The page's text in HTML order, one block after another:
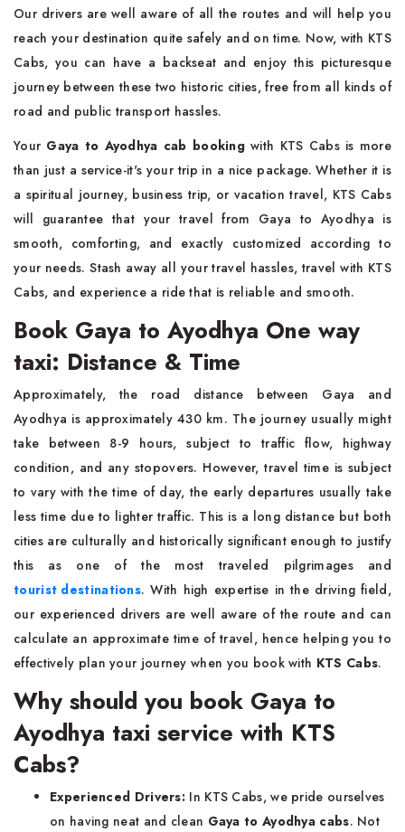
Our drivers are well aware of all the routes and will help you
reach your destination quite safely and on time. Now, with KTS
Cabs, you can have a backseat and enjoy this picturesque
journey between these two historic cities, free from all kinds of
road and public transport hassles.
Your Gaya to Ayodhya cab booking with KTS Cabs is more
than just a service-it's your trip in a nice package. Whether it is
a spiritual journey, business trip, or vacation travel, KTS Cabs
will guarantee that your travel from Gaya to Ayodhya is
smooth, comforting, and exactly customized according to
your needs. Stash away all your travel hassles, travel with KTS
Cabs, and experience a ride that is reliable and smooth.
Book Gaya to Ayodhya One way
taxi: Distance & Time
Approximately, the road distance between Gaya and
Ayodhya is approximately 430 km. The journey usually might
take between 8-9 hours, subject to traffic flow, highway
condition, and any stopovers. However, travel time is subject
to vary with the time of day, the early departures usually take
less time due to lighter traffic. This is a long distance but both
cities are culturally and historically significant enough to justify
this as one of the most traveled pilgrimages and
tourist destinations. With high expertise in the driving field,
our experienced drivers are well aware of the route and can
calculate an approximate time of travel, hence helping you to
effectively plan your journey when you book with KTS Cabs.
Why should you book Gaya to
Ayodhya taxi service with KTS
Cabs?
Experienced Drivers: In KTS Cabs, we pride ourselves
on having neat and clean Gaya to Ayodhya cabs. Not